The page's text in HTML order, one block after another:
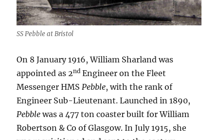
SS Pebble at Bristol
On 8 January 1916, William Sharland was
appointed as 2nd Engineer on the Fleet
Messenger HMS Pebble, with the rank of
Engineer Sub-Lieutenant. Launched in 1890,
Pebble was a 477 ton coaster built for William
Robertson & Co of Glasgow. In July 1915, she